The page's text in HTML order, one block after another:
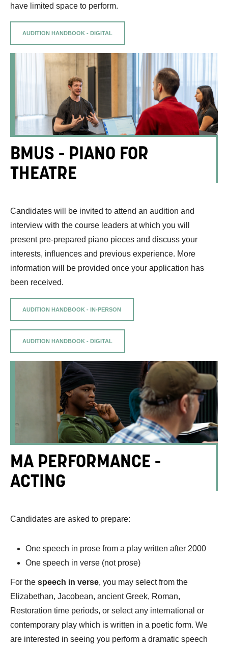
have limited space to perform.
AUDITION HANDBOOK - DIGITAL
BMUS - PIANO FOR
THEATRE
Candidates will be invited to attend an audition and
interview with the course leaders at which you will
present pre-prepared piano pieces and discuss your
interests, influences and previous experience. More
information will be provided once your application has
been received.
AUDITION HANDBOOK - IN-PERSON
AUDITION HANDBOOK - DIGITAL
MA PERFORMANCE -
ACTING
Candidates are asked to prepare:
One speech in prose from a play written after 2000
One speech in verse (not prose)
For the speech in verse, you may select from the
Elizabethan, Jacobean, ancient Greek, Roman,
Restoration time periods, or select any international or
contemporary play which is written in a poetic form. We
are interested in seeing you perform a dramatic speech